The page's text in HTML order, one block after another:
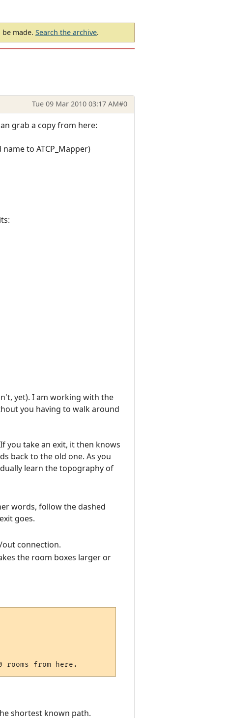
made. Search the archive.
Tue 09 Mar 2010 03:17 AM#0
grab a copy from here:
name to ATCP_Mapper)
yet). I am working with the
you having to walk around
you take an exit, it then knows
back to the old one. As you
learn the topography of
words, follow the dashed
goes.
out connection.
the room boxes larger or
shortest known path.